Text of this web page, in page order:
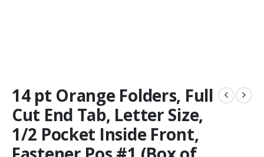
14 pt Orange Folders, Full
Cut End Tab, Letter Size,
1/2 Pocket Inside Front,